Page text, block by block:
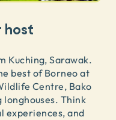
Kuching, Sarawak.
best of Borneo at
Centre, Bako
longhouses. Think
experiences, and